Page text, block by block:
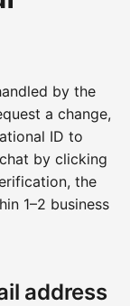
by the
a change,
ID to
by clicking
the
1–2 business
address